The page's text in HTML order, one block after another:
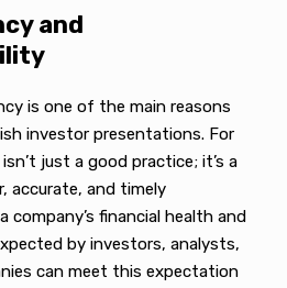
and
is one of the main reasons
investor presentations. For
just a good practice; it’s a
accurate, and timely
company’s financial health and
by investors, analysts,
can meet this expectation